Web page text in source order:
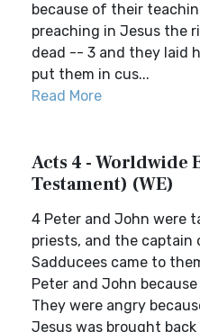
because of their
preaching in Jesus the
dead -- 3 and they laid
put them in cus...
Read More
Acts 4 - Worldwide
Testament) (WE)
4 Peter and John were
priests, and the
Sadducees came to
Peter and John
They were angry
Jesus was brought